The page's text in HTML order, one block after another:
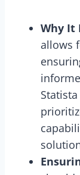
Why It
allows